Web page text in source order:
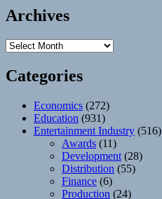
Archives
Archives
Categories
Economics (272)
Education (931)
Entertainment Industry (516)
Awards (11)
Development (28)
Distribution (55)
Finance (6)
Production (24)